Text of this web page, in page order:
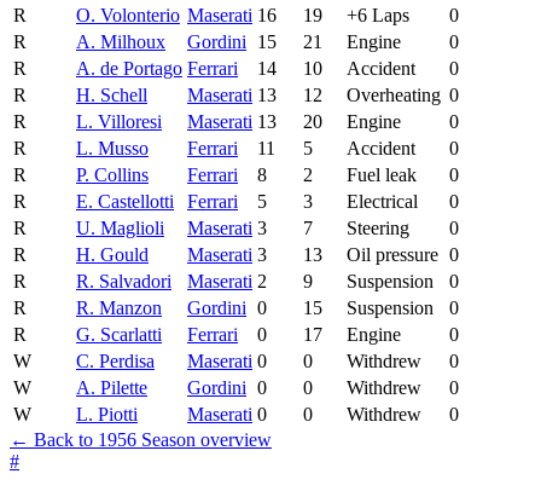
R
O. Volonterio Maserati 16 19 +6 Laps
0
R
A. Milhoux Gordini 15 21 Engine
0
R
A. de Portago Ferrari 14 10 Accident
0
R
H. Schell Maserati 13 12 Overheating 0
R
L. Villoresi Maserati 13 20 Engine
0
R
L. Musso Ferrari 11 5 Accident
0
R
P. Collins Ferrari 8 2 Fuel leak
0
R
E. Castellotti Ferrari 5 3 Electrical
0
R
U. Maglioli Maserati 3 7 Steering
0
R
H. Gould Maserati 3 13 Oil pressure 0
R
R. Salvadori Maserati 2 9 Suspension
0
R
R. Manzon Gordini 0 15 Suspension
0
R
G. Scarlatti Ferrari 0 17 Engine
0
W
C. Perdisa Maserati 0 0 Withdrew
0
W
A. Pilette Gordini 0 0 Withdrew
0
W
L. Piotti Maserati 0 0 Withdrew
0
← Back to 1956 Season overview
#